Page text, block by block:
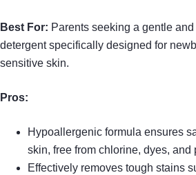
Best For: Parents seeking a gentle
detergent specifically designed for
sensitive skin.
Pros:
Hypoallergenic formula ensures
skin, free from chlorine, dyes, and
Effectively removes tough stains